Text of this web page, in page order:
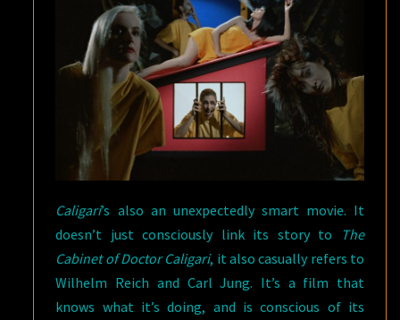
Caligari’s also an unexpectedly smart movie. It
doesn’t just consciously link its story to
The
Cabinet of Doctor Caligari, it also casually refers to
Wilhelm Reich and Carl Jung. It’s a film that
knows what it’s doing, and is conscious of its